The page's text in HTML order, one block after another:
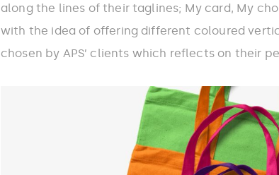
along the lines of their taglines; My card, My
with the idea of offering different coloured
chosen by APS’ clients which reflects on their